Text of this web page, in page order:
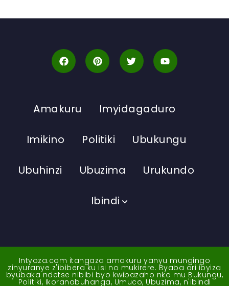
Amakuru Imyidagaduro
Imikino Politiki Ubukungu
Ubuhinzi Ubuzima Urukundo
Ibindi
Intyoza.com itangaza amakuru yanyu mungingo
zinyuranye z'ibibera ku isi no mukirere. Byaba ari ibyiza
byubaka ndetse nibibi byo kwibazaho nko mu Bukungu,
Politiki, Ikoranabuhanga, Umuco, Ubuzima, n'ibindi